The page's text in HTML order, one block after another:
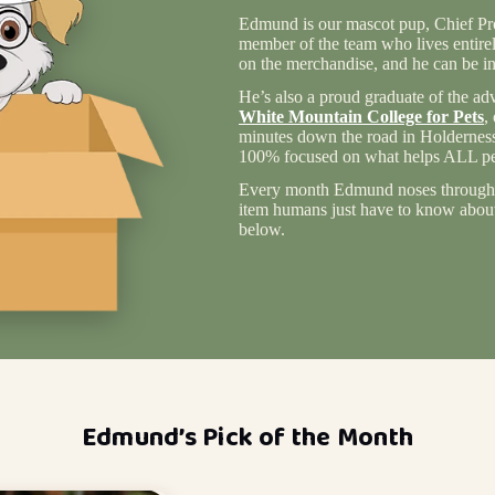
Edmund is our mascot pup, Chief
member of the team who lives
on the merchandise, and he can be
He’s also a proud graduate of the
White Mountain College for Pets,
minutes down the road in
100% focused on what helps ALL
Every month Edmund noses
item humans just have to know
below.
Edmund’s Pick of the Month